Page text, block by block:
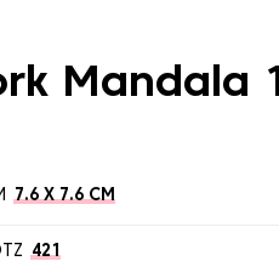
Mandala 1
7.6 X 7.6 CM
421